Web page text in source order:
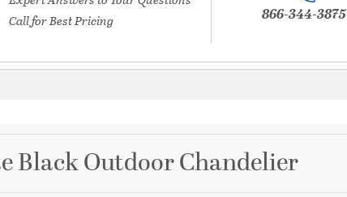
Call for Best Pricing
866-344-3875
Black Outdoor Chandelier